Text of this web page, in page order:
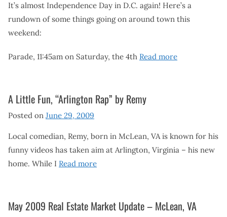
It’s almost Independence Day in D.C. again! Here’s a
rundown of some things going on around town this
weekend:
Parade, 11:45am on Saturday, the 4th Read more
A Little Fun, “Arlington Rap” by Remy
Posted on June 29, 2009
Local comedian, Remy, born in McLean, VA is known for his
funny videos has taken aim at Arlington, Virginia – his new
home. While I Read more
May 2009 Real Estate Market Update – McLean, VA